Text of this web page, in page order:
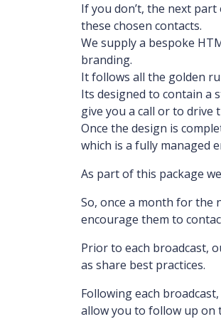
If you don’t, the next
these chosen contacts.
We supply a bespoke
branding.
It follows all the golden
Its designed to contain a
give you a call or to drive
Once the design is
which is a fully managed
As part of this package
So, once a month for the
encourage them to
Prior to each broadcast,
as share best practices.
Following each
allow you to follow up on